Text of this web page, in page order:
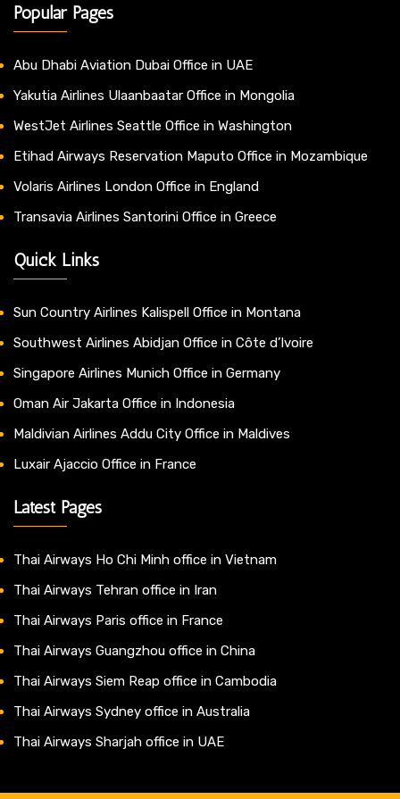
Popular Pages
Abu Dhabi Aviation Dubai Office in UAE
Yakutia Airlines Ulaanbaatar Office in Mongolia
WestJet Airlines Seattle Office in Washington
Etihad Airways Reservation Maputo Office in Mozambique
Volaris Airlines London Office in England
Transavia Airlines Santorini Office in Greece
Quick Links
Sun Country Airlines Kalispell Office in Montana
Southwest Airlines Abidjan Office in Côte d’Ivoire
Singapore Airlines Munich Office in Germany
Oman Air Jakarta Office in Indonesia
Maldivian Airlines Addu City Office in Maldives
Luxair Ajaccio Office in France
Latest Pages
Thai Airways Ho Chi Minh office in Vietnam
Thai Airways Tehran office in Iran
Thai Airways Paris office in France
Thai Airways Guangzhou office in China
Thai Airways Siem Reap office in Cambodia
Thai Airways Sydney office in Australia
Thai Airways Sharjah office in UAE